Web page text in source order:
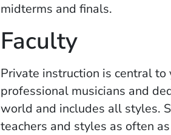
midterms and finals.
Faculty
Private instruction is central
professional musicians and
world and includes all styles.
teachers and styles as often